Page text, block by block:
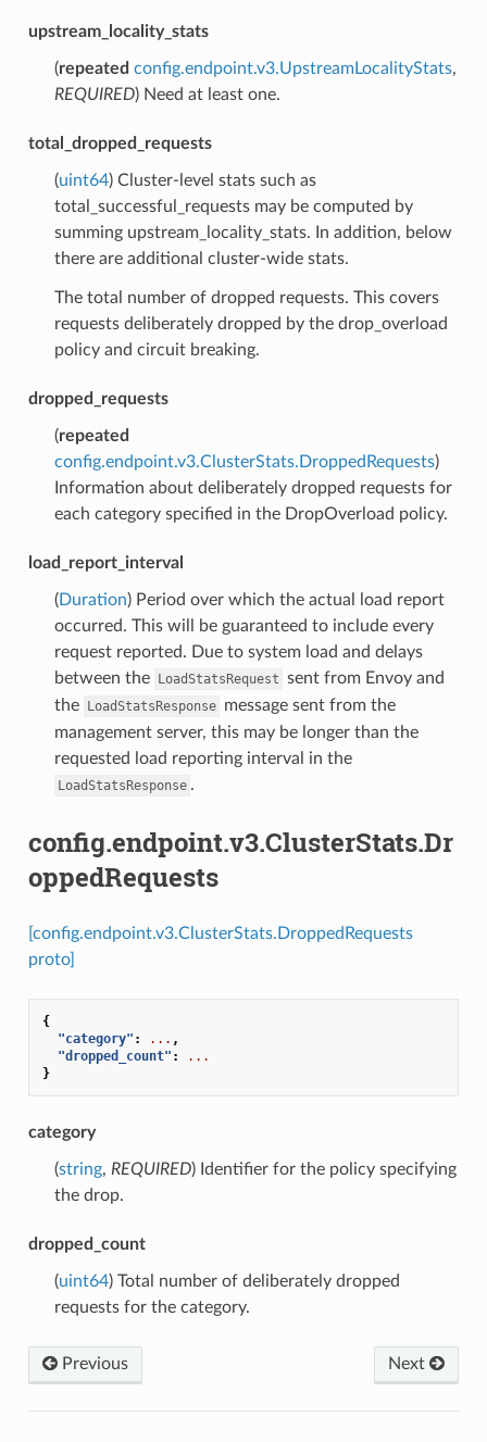
upstream_locality_stats
(repeated config.endpoint.v3.UpstreamLocalityStats,
REQUIRED) Need at least one.
total_dropped_requests
(uint64) Cluster-level stats such as
total_successful_requests may be computed by
summing upstream_locality_stats. In addition, below
there are additional cluster-wide stats.
The total number of dropped requests. This covers
requests deliberately dropped by the drop_overload
policy and circuit breaking.
dropped_requests
(repeated
config.endpoint.v3.ClusterStats.DroppedRequests)
Information about deliberately dropped requests for
each category specified in the DropOverload policy.
load_report_interval
(Duration) Period over which the actual load report
occurred. This will be guaranteed to include every
request reported. Due to system load and delays
between the LoadStatsRequest sent from Envoy and
the LoadStatsResponse message sent from the
management server, this may be longer than the
requested load reporting interval in the
LoadStatsResponse .
config.endpoint.v3.ClusterStats.Dr
oppedRequests
[config.endpoint.v3.ClusterStats.DroppedRequests
proto]
{
"category" : ... ,
"dropped_count" :
...
}
category
(string, REQUIRED) Identifier for the policy specifying
the drop.
dropped_count
(uint64) Total number of deliberately dropped
requests for the category.
Previous Next